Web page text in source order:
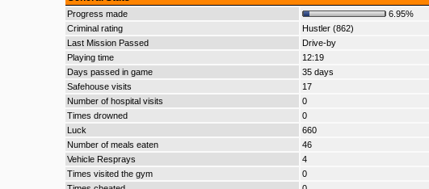
Progress made
6.95%
Criminal rating
Hustler (862)
Last Mission Passed
Drive-by
Playing time
12:19
Days passed in game
35 days
Safehouse visits
17
Number of hospital visits
0
Times drowned
0
Luck
660
Number of meals eaten
46
Vehicle Resprays
4
Times visited the gym
0